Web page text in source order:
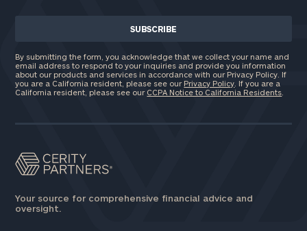
By submitting the form, you acknowledge that we collect your name and
email address to respond to your inquiries and provide you information
about our products and services in accordance with our Privacy Policy. If
you are a California resident, please see our Privacy Policy . If you are a
California resident, please see our CCPA Notice to California Residents
Your source for comprehensive financial advice and
oversight.